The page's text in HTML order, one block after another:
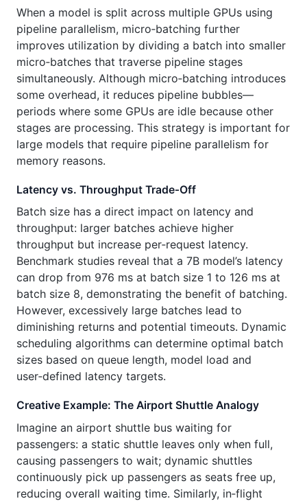
When a model is split across multiple GPUs using
pipeline parallelism, micro‑batching further
improves utilization by dividing a batch into smaller
micro‑batches that traverse pipeline stages
simultaneously. Although micro‑batching introduces
some overhead, it reduces pipeline bubbles—
periods where some GPUs are idle because other
stages are processing. This strategy is important for
large models that require pipeline parallelism for
memory reasons.
Latency vs. Throughput Trade‑Off
Batch size has a direct impact on latency and
throughput: larger batches achieve higher
throughput but increase per‑request latency.
Benchmark studies reveal that a 7B model’s latency
can drop from 976 ms at batch size 1 to 126 ms at
batch size 8, demonstrating the benefit of batching.
However, excessively large batches lead to
diminishing returns and potential timeouts. Dynamic
scheduling algorithms can determine optimal batch
sizes based on queue length, model load and
user‑defined latency targets.
Creative Example: The Airport Shuttle Analogy
Imagine an airport shuttle bus waiting for
passengers: a static shuttle leaves only when full,
causing passengers to wait; dynamic shuttles
continuously pick up passengers as seats free up,
reducing overall waiting time. Similarly, in‑flight